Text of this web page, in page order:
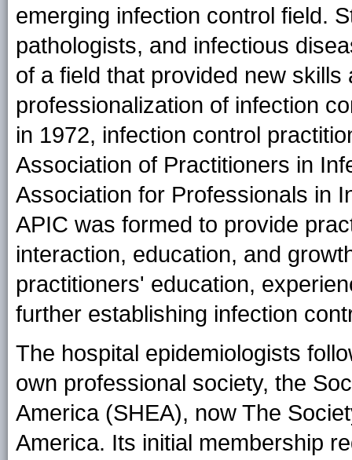
emerging infection control field.
pathologists, and infectious
of a field that provided new
professionalization of infection
in 1972, infection control
Association of Practitioners in
Association for Professionals in
APIC was formed to provide
interaction, education, and
practitioners' education,
further establishing infection
The hospital epidemiologists
own professional society, the
America (SHEA), now The
America. Its initial membership